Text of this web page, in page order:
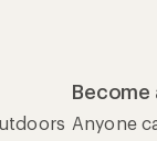
Become
Anyone